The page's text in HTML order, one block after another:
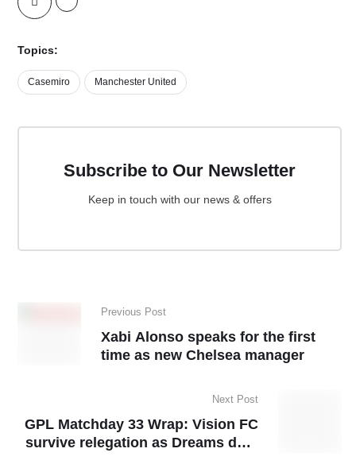
Topics:
Casemiro Manchester United
Subscribe to Our Newsletter
Keep in touch with our news & offers
Previous Post
Xabi Alonso speaks for the first
time as new Chelsea manager
Next Post
GPL Matchday 33 Wrap: Vision FC
survive relegation as Dreams dent